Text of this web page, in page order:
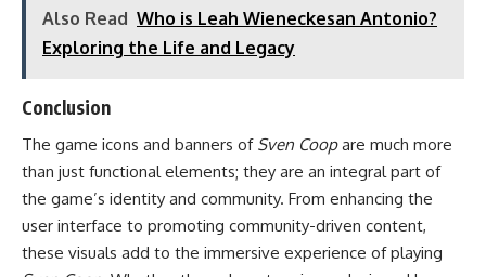
Also Read Who is Leah Wieneckesan Antonio?
Exploring the Life and Legacy
Conclusion
The game icons and banners of Sven Coopare much more
than just functional elements; they are an integral part of
the game’s identity and community. From enhancing the
user interface to promoting community-driven content,
these visuals add to the immersive experience of playing